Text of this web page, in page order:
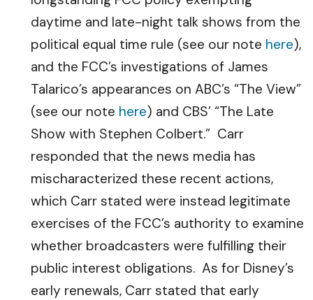
daytime and late-night talk shows from the
political equal time rule (see our note here),
and the FCC’s investigations of James
Talarico’s appearances on ABC’s “The View”
(see our note here) and CBS’ “The Late
Show with Stephen Colbert.” Carr
responded that the news media has
mischaracterized these recent actions,
which Carr stated were instead legitimate
exercises of the FCC’s authority to examine
whether broadcasters were fulfilling their
public interest obligations. As for Disney’s
early renewals, Carr stated that early